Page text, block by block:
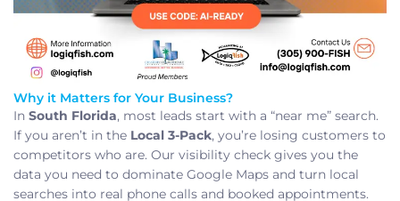
Why it Matters for Your Business?
In South Florida, most leads start with a “near me” search.
If you aren’t in the Local 3-Pack, you’re losing customers to
competitors who are. Our visibility check gives you the
data you need to dominate Google Maps and turn local
searches into real phone calls and booked appointments.